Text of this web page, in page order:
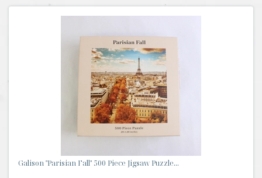
Galison "Parisian Fall" 500 Piece Jigsaw Puzzle...